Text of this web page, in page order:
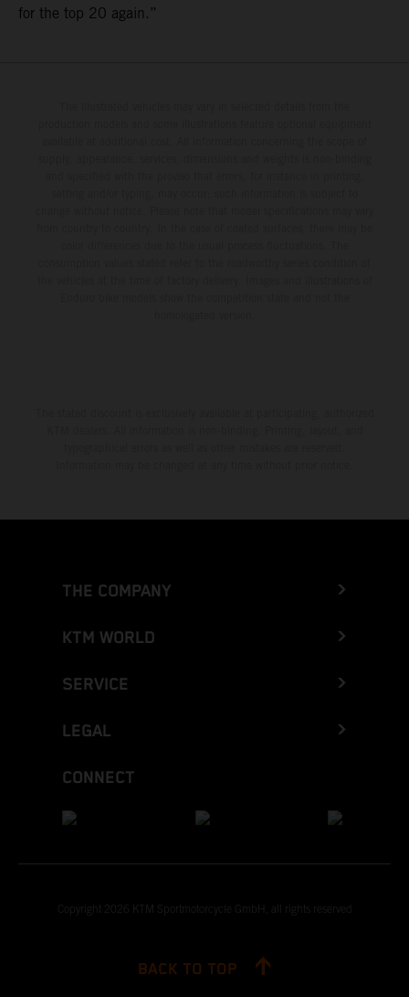
for the top 20 again.”
THE COMPANY
KTM WORLD
SERVICE
LEGAL
CONNECT
Copyright 2026 KTM Sportmotorcycle GmbH, all rights reserved
BACK TO TOP